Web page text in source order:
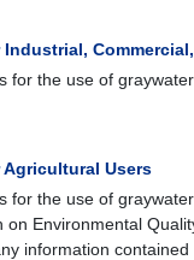
Industrial,
the use of
Agricultural Users
the use of
Environmental
information